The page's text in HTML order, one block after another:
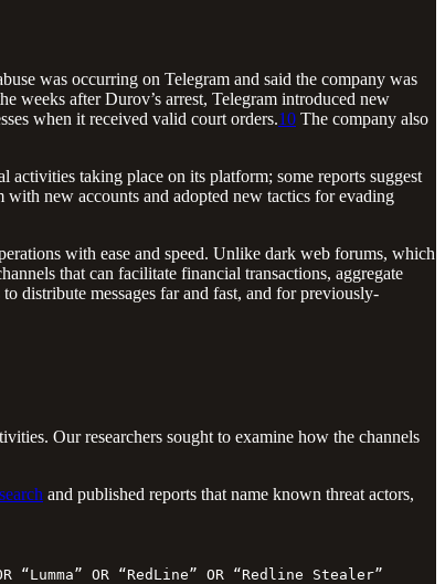
was occurring on Telegram and said the company was
weeks after Durov’s arrest, Telegram introduced new
when it received valid court orders.10 The company also
activities taking place on its platform; some reports suggest
new accounts and adopted new tactics for evading
with ease and speed. Unlike dark web forums, which
that can facilitate financial transactions, aggregate
distribute messages far and fast, and for previously-
Our researchers sought to examine how the channels
and published reports that name known threat actors,
OR “RedLine” OR “Redline Stealer” OR